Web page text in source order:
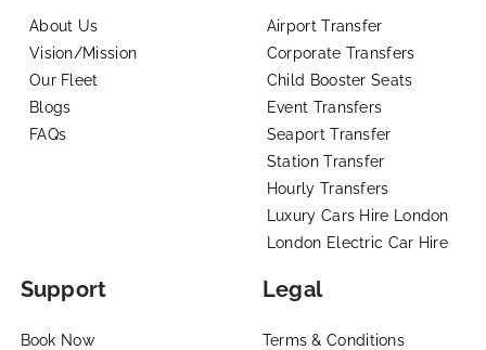
About Us
Vision/Mission
Our Fleet
Blogs
FAQs
Airport Transfer
Corporate Transfers
Child Booster Seats
Event Transfers
Seaport Transfer
Station Transfer
Hourly Transfers
Luxury Cars Hire London
London Electric Car Hire
Support
Book Now
Legal
Terms & Conditions